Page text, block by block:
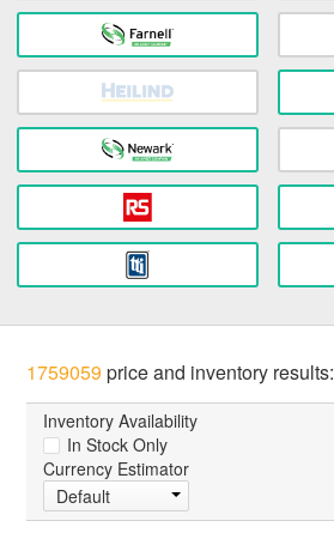
1759059 price and inventory results:
Inventory Availability
In Stock Only
Currency Estimator
Default